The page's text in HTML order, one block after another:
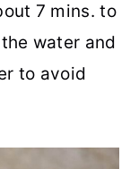
7 mins. to
water and
to avoid